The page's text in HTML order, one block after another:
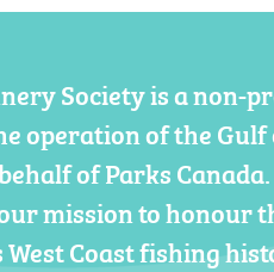
Society is a non-
operation of the Gulf
of Parks
mission to honour
West Coast fishing